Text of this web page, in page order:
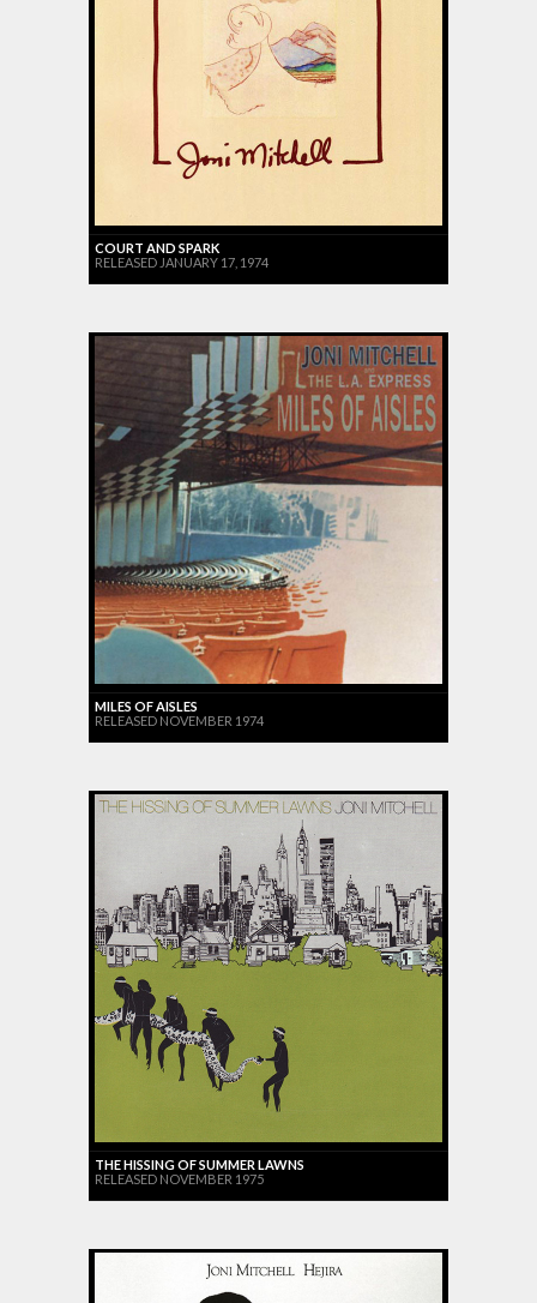
COURT AND SPARK
RELEASED JANUARY 17, 1974
MILES OF AISLES
RELEASED NOVEMBER 1974
THE HISSING OF SUMMER LAWNS
RELEASED NOVEMBER 1975